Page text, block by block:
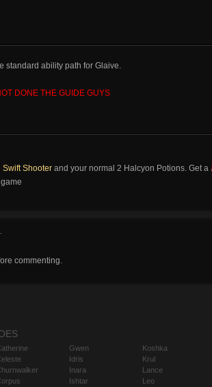
standard ability path for Glaive.
DONE THE GUIDE GUYS
Swift Shooter and your normal 2 Halcyon Potions. Get a
commenting.
Gwen
Idris
Inara
Ishtar
Koshka
Krul
Lance
Leo